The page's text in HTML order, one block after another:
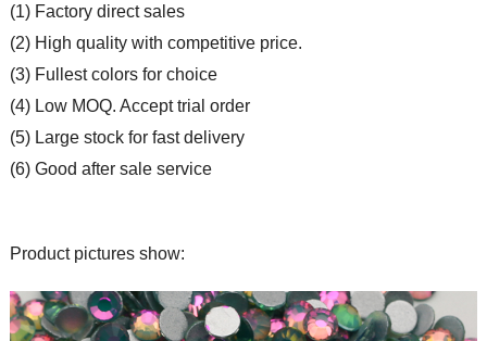
(1) Factory direct sales
(2) High quality with competitive price.
(3) Fullest colors for choice
(4) Low MOQ. Accept trial order
(5) Large stock for fast delivery
(6) Good after sale service
Product pictures show: